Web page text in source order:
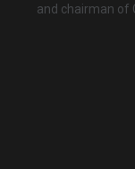
and chairman of